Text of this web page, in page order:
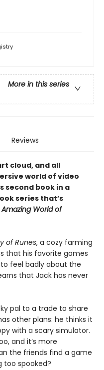
More in this series
Reviews
cloud, and all
world of video
second book in a
series that’s
Amazing World of
of Runes, a cozy farming
that his favorite games
feel badly about the
that Jack has never
pal to a trade to share
other plans: he thinks it
with a scary simulator.
and it’s more
the friends find a game
spooked?